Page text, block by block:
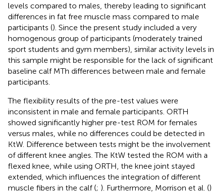
levels compared to males, thereby leading to significant
differences in fat free muscle mass compared to male
participants (). Since the present study included a very
homogenous group of participants (moderately trained
sport students and gym members), similar activity levels in
this sample might be responsible for the lack of significant
baseline calf MTh differences between male and female
participants.
The flexibility results of the pre-test values were
inconsistent in male and female participants. ORTH
showed significantly higher pre-test ROM for females
versus males, while no differences could be detected in
KtW. Difference between tests might be the involvement
of different knee angles. The KtW tested the ROM with a
flexed knee, while using ORTH, the knee joint stayed
extended, which influences the integration of different
muscle fibers in the calf (; ). Furthermore, Morrison et al. ()